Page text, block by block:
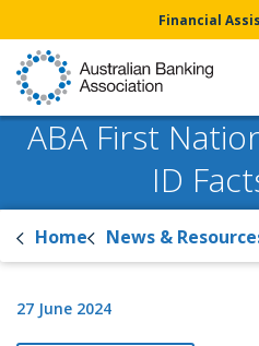
Financial
ABA First
ID
Home News &
27 June 2024